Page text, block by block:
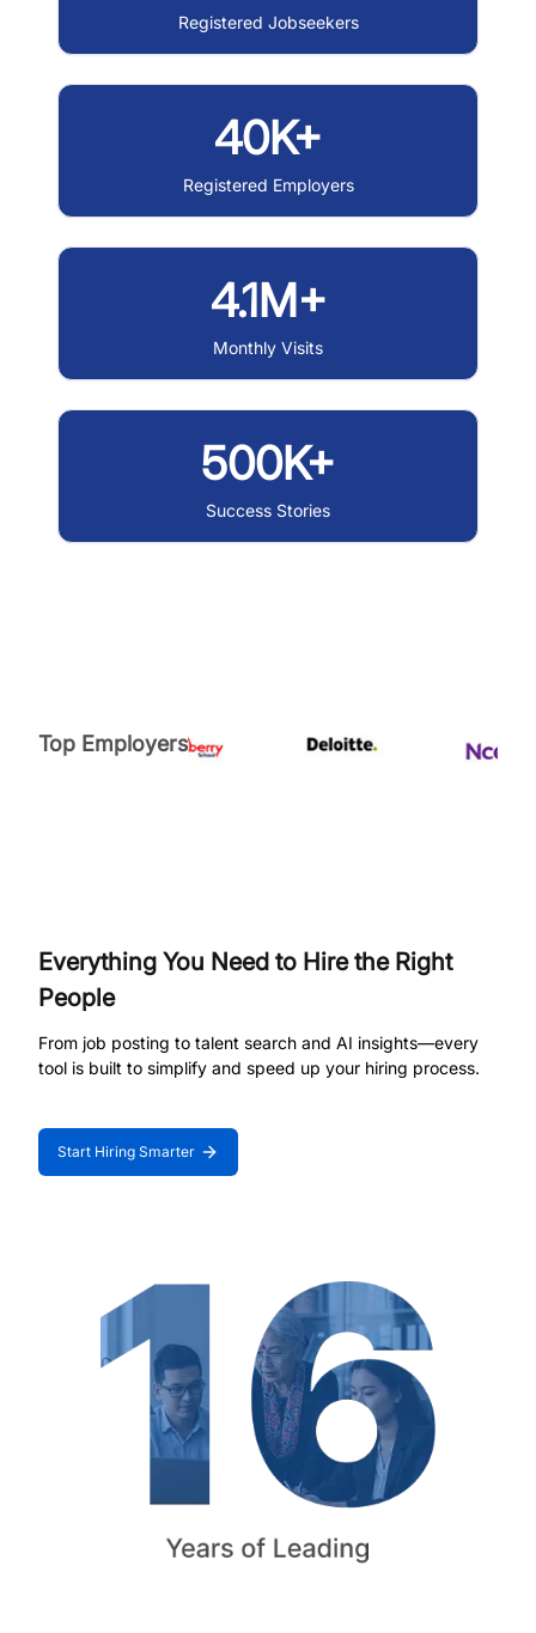
Registered Jobseekers
40K+
Registered Employers
4.1M+
Monthly Visits
500K+
Success Stories
Top Employers
Everything You Need to Hire the Right
People
From job posting to talent search and AI insights—every
tool is built to simplify and speed up your hiring process.
Start Hiring Smarter